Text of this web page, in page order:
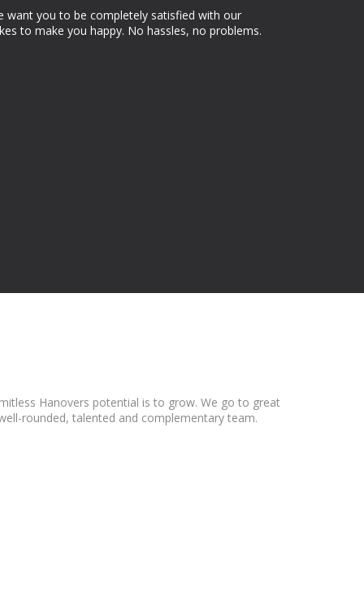
want you to be completely satisfied with our
to make you happy. No hassles, no problems.
Hanovers potential is to grow. We go to great
rounded, talented and complementary team.